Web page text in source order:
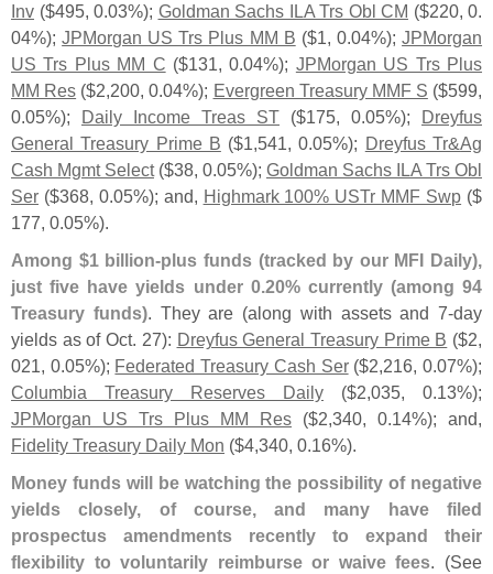
Inv ($495, 0.03%); Goldman Sachs ILA Trs Obl CM ($220, 0.
04%);JPMorgan US Trs Plus MM B ($1, 0.04%);JPMorgan
US Trs Plus MM C ($131, 0.04%); JPMorgan US Trs Plus
MM Res ($2,200, 0.04%); Evergreen Treasury MMF S ($599,
0.05%); Daily Income Treas ST ($175, 0.05%); Dreyfus
General Treasury Prime B ($1,541, 0.05%); Dreyfus Tr&Ag
Cash Mgmt Select($38, 0.05%); Goldman Sachs ILA Trs Obl
Ser ($368, 0.05%); and, Highmark 100% USTr MMF Swp ($
177, 0.05%).
Among $1 billion-plus funds (tracked by our MFI Daily),
just five have yields under 0.20% currently (among 94
Treasury funds). They are (along with assets and 7-day
yields as of Oct. 27): Dreyfus General Treasury Prime B ($2,
021, 0.05%); Federated Treasury Cash Ser($2,216, 0.07%);
Columbia Treasury Reserves Daily ($2,035, 0.13%);
JPMorgan US Trs Plus MM Res ($2,340, 0.14%); and,
Fidelity Treasury Daily Mon ($4,340, 0.16%).
Money funds will be watching the possibility of negative
yields closely, of course, and many have filed
prospectus amendments recently to expand their
flexibility to voluntarily reimburse or waive fees. (See